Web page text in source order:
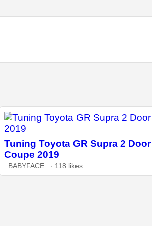
Tuning Toyota GR Supra 2 Door
Coupe 2019
_BABYFACE_ · 118 likes